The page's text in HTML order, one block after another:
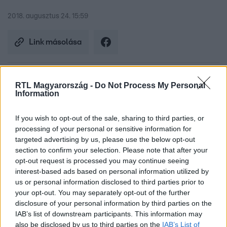
RTL Magyarország - Do Not Process My Personal
Information
If you wish to opt-out of the sale, sharing to third parties, or
processing of your personal or sensitive information for
targeted advertising by us, please use the below opt-out
section to confirm your selection. Please note that after your
opt-out request is processed you may continue seeing
interest-based ads based on personal information utilized by
us or personal information disclosed to third parties prior to
your opt-out. You may separately opt-out of the further
disclosure of your personal information by third parties on the
IAB’s list of downstream participants. This information may
also be disclosed by us to third parties on the IAB’s List of
2018. augusztus 24. 15:59
Link másolása
Budapesten két nappal ezelőtt mérték az
10 centivel elmarad a 2003-ban valaha mért
legalacsonyabb szinttől. A táti kőgátnál
készült drónfelvételt Tóth Krisztiántól
kaptuk.